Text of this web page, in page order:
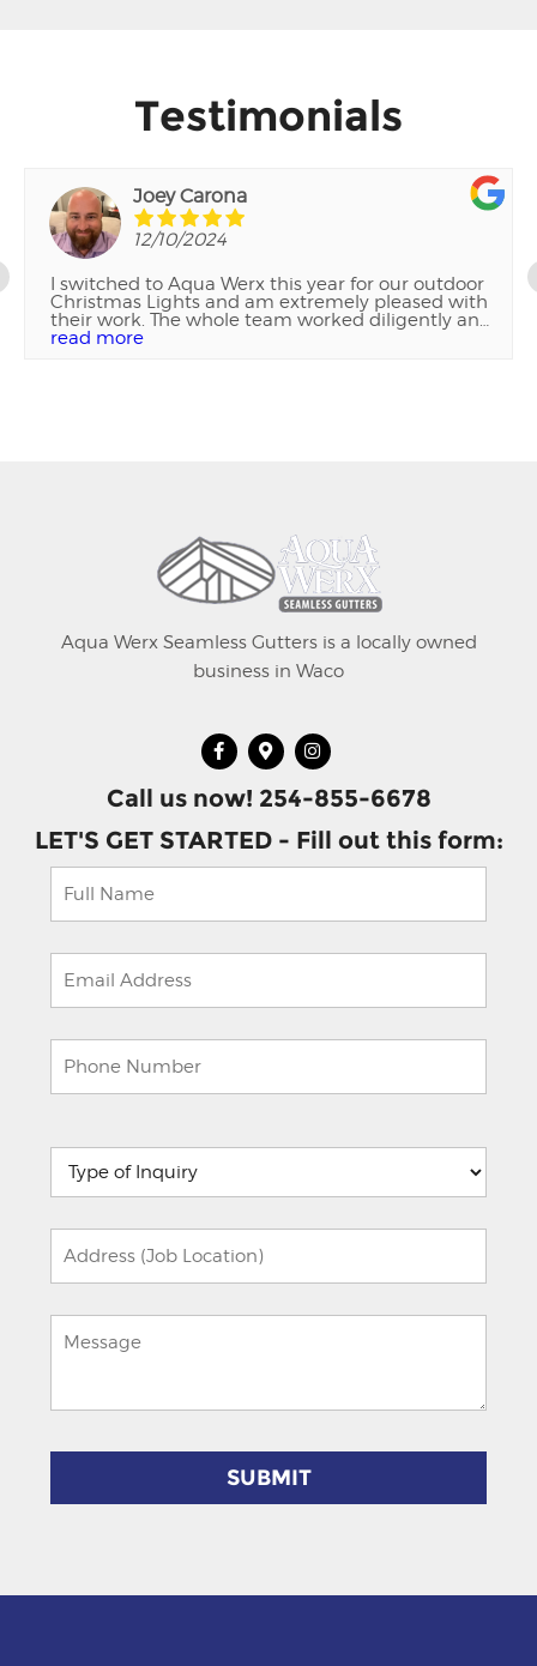
Testimonials
Joey Carona
12/10/2024
I switched to Aqua Werx this year for our outdoor
Christmas Lights and am extremely pleased with
their work. The whole team worked diligently and
wouldn't leave until everything was perfect. Their
read more
Aqua Werx Seamless Gutters is a locally owned
business in Waco
Call us now! 254-855-6678
LET'S GET STARTED - Fill out this form:
leave
this
field
empty.